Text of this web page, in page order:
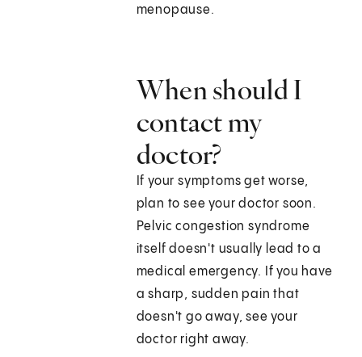
menopause.
When should I
contact my
doctor?
If your symptoms get worse,
plan to see your doctor soon.
Pelvic congestion syndrome
itself doesn't usually lead to a
medical emergency. If you have
a sharp, sudden pain that
doesn't go away, see your
doctor right away.